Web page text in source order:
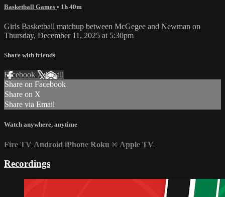
Basketball Games • 1h 40m
Girls Basketball matchup between McGegee and Newman on
Thursday, December 11, 2025 at 5:30pm
Share with friends
Facebook XEmail
Share on Facebook
Share on X
Share via Email
Watch anywhere, anytime
Fire TV Android iPhone Roku ® Apple TV
Recordings